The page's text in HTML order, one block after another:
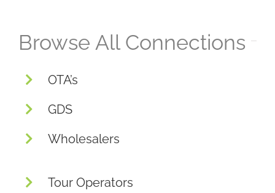
Browse All Connections
OTA’s
GDS
Wholesalers
Tour Operators